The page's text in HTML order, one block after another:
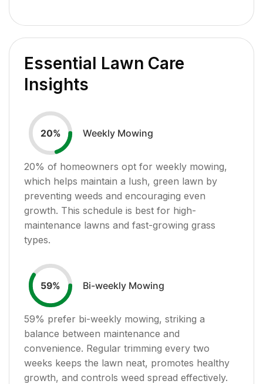
Essential Lawn Care
Insights
20% Weekly Mowing
20% of homeowners opt for weekly mowing,
which helps maintain a lush, green lawn by
preventing weeds and encouraging even
growth. This schedule is best for high-
maintenance lawns and fast-growing grass
types.
59% Bi-weekly Mowing
59% prefer bi-weekly mowing, striking a
balance between maintenance and
convenience. Regular trimming every two
weeks keeps the lawn neat, promotes healthy
growth, and controls weed spread effectively.